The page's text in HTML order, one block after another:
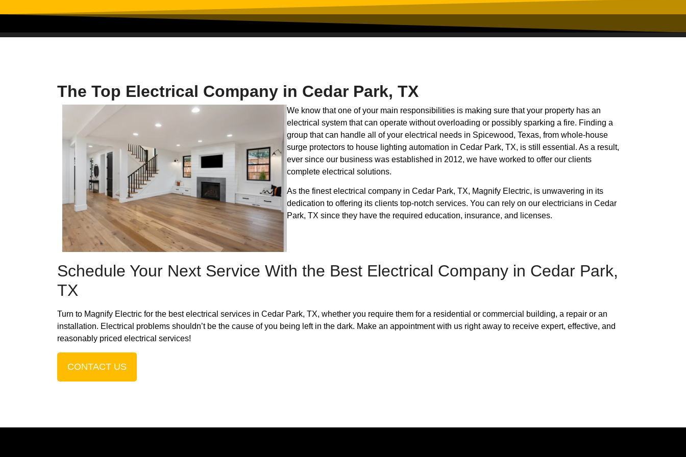
The Top Electrical Company in Cedar Park, TX
We know that one of your main responsibilities is making sure that your property has an
electrical system that can operate without overloading or possibly sparking a fire. Finding a
group that can handle all of your electrical needs in Spicewood, Texas, from whole-house
surge protectors to house lighting automation in Cedar Park, TX, is still essential. As a result,
ever since our business was established in 2012, we have worked to offer our clients
complete electrical solutions.
As the finest electrical company in Cedar Park, TX, Magnify Electric, is unwavering in its
dedication to offering its clients top-notch services. You can rely on our electricians in Cedar
Park, TX since they have the required education, insurance, and licenses.
Schedule Your Next Service With the Best Electrical Company in Cedar Park,
TX
Turn to Magnify Electric for the best electrical services in Cedar Park, TX, whether you require them for a residential or commercial building, a repair or an
installation. Electrical problems shouldn’t be the cause of you being left in the dark. Make an appointment with us right away to receive expert, effective, and
reasonably priced electrical services!
CONTACT US